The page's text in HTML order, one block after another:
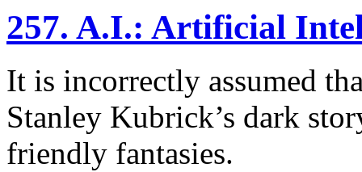
257. A.I.: Artificial
It is incorrectly assumed
Stanley Kubrick’s dark
friendly fantasies.